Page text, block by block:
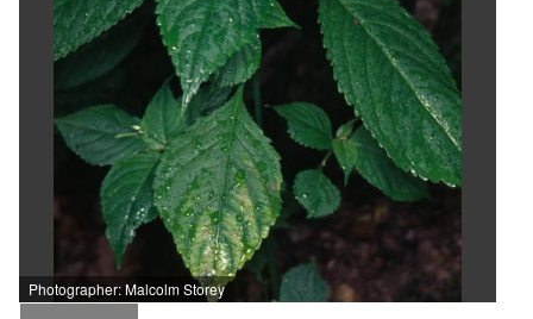
Photographer: Malcolm Storey